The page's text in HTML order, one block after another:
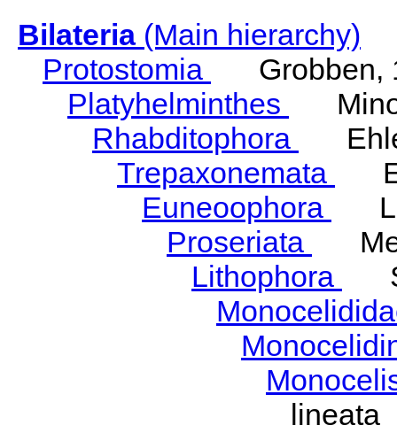
Bilateria(Main hierarchy)
Protostomia
Grobben,
Platyhelminthes
Rhabditophora
Trepaxonemata
Euneoophora
Proseriata
Lithophora